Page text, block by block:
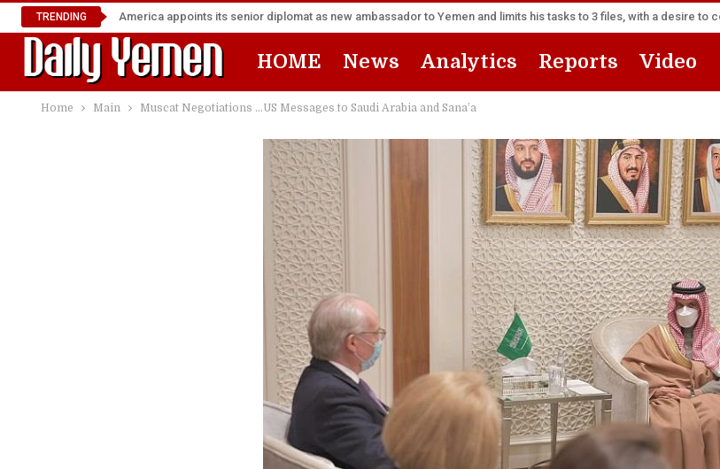
TRENDING
HOME News Analytics Reports Video
Home Main Muscat Negotiations …US Messages to Saudi Arabia and Sana’a